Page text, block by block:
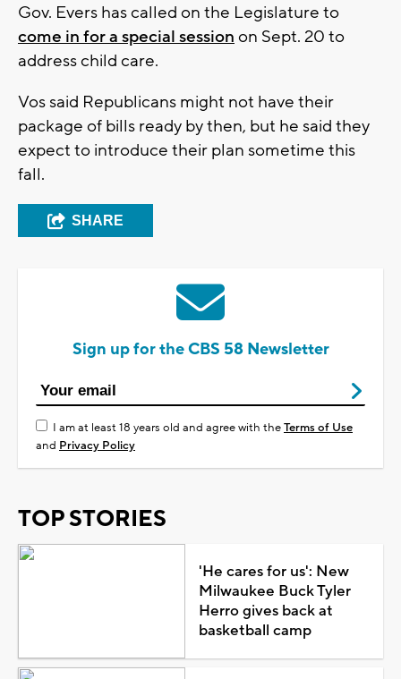
Gov. Evers has called on the Legislature to
come in for a special session on Sept. 20 to
address child care.
Vos said Republicans might not have their
package of bills ready by then, but he said they
expect to introduce their plan sometime this
fall.
SHARE
Sign up for the CBS 58 Newsletter
I am at least 18 years old and agree with theTerms of Use
and Privacy Policy
TOP STORIES
'He cares for us': New
Milwaukee Buck Tyler
Herro gives back at
basketball camp